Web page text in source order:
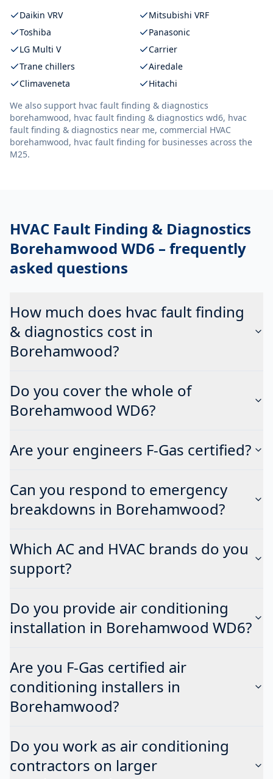
Daikin VRV
Mitsubishi VRF
Toshiba
Panasonic
LG Multi V
Carrier
Trane chillers
Airedale
Climaveneta
Hitachi
We also support hvac fault finding & diagnostics
borehamwood, hvac fault finding & diagnostics wd6, hvac
fault finding & diagnostics near me, commercial HVAC
borehamwood, hvac fault finding for businesses across the
M25.
HVAC Fault Finding & Diagnostics
Borehamwood WD6 – frequently
asked questions
How much does hvac fault finding
& diagnostics cost in
Borehamwood?
Do you cover the whole of
Borehamwood WD6?
Are your engineers F-Gas certified?
Can you respond to emergency
breakdowns in Borehamwood?
Which AC and HVAC brands do you
support?
Do you provide air conditioning
installation in Borehamwood WD6?
Are you F-Gas certified air
conditioning installers in
Borehamwood?
Do you work as air conditioning
contractors on larger